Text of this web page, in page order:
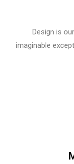
Design is
imaginable